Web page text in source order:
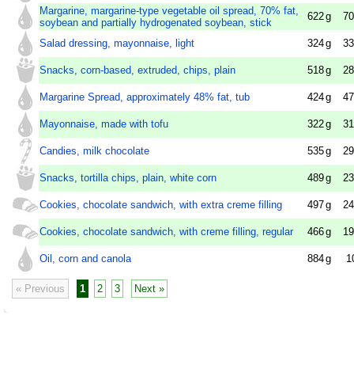
Margarine, margarine-type vegetable oil spread, 70% fat,
soybean and partially hydrogenated soybean, stick
622g
Salad dressing, mayonnaise, light 324g
Snacks, corn-based, extruded, chips, plain 518g
Margarine Spread, approximately 48% fat, tub 424g
Mayonnaise, made with tofu 322g
Candies, milk chocolate 535g
Snacks, tortilla chips, plain, white corn 489g
Cookies, chocolate sandwich, with extra creme filling 497g
Cookies, chocolate sandwich, with creme filling, regular 466g
Oil, corn and canola 884g
« Previous 1 2 3 Next »